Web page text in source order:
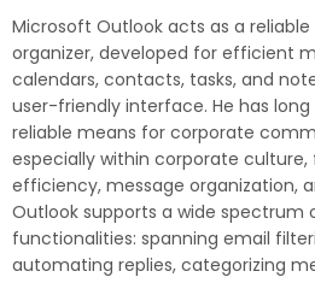
Microsoft Outlook acts as a
organizer, developed for efficient
calendars, contacts, tasks, and
user-friendly interface. He has
reliable means for corporate
especially within corporate
efficiency, message organization,
Outlook supports a wide
functionalities: spanning email
automating replies, categorizing